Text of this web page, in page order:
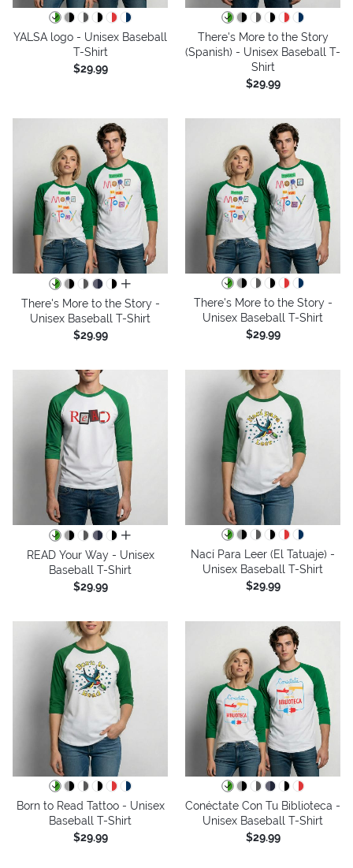
YALSA logo - Unisex Baseball
T-Shirt
$29.99
There's More to the Story
(Spanish) - Unisex Baseball T-
Shirt
$29.99
all colors
There's More to the Story -
Unisex Baseball T-Shirt
$29.99
There's More to the Story -
Unisex Baseball T-Shirt
$29.99
all colors
READ Your Way - Unisex
Baseball T-Shirt
$29.99
Nací Para Leer (El Tatuaje) -
Unisex Baseball T-Shirt
$29.99
Born to Read Tattoo - Unisex
Baseball T-Shirt
$29.99
Conéctate Con Tu Biblioteca -
Unisex Baseball T-Shirt
$29.99